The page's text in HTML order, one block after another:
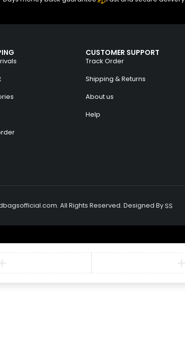
CUSTOMER SUPPORT
Track Order
Shipping & Returns
About us
Help
All Rights Reserved. Designed BySS